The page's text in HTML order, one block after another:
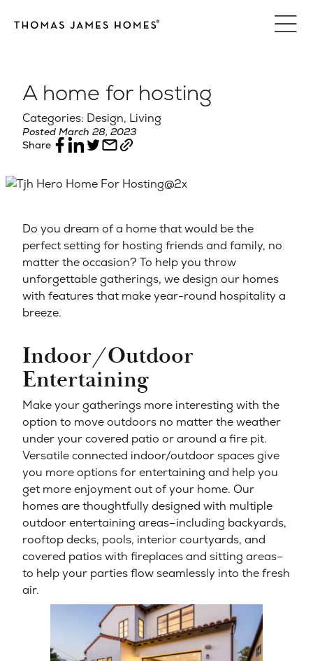
A home for hosting
Categories: Design, Living
Posted March 28, 2023
Share
Do you dream of a home that would be the
perfect setting for hosting friends and family, no
matter the occasion? To help you throw
unforgettable gatherings, we design our homes
with features that make year-round hospitality a
breeze.
Indoor/Outdoor
Entertaining
Make your gatherings more interesting with the
option to move outdoors no matter the weather
under your covered patio or around a fire pit.
Versatile connected indoor/outdoor spaces give
you more options for entertaining and help you
get more enjoyment out of your home. Our
homes are thoughtfully designed with multiple
outdoor entertaining areas–including backyards,
rooftop decks, pools, interior courtyards, and
covered patios with fireplaces and sitting areas–
to help your parties flow seamlessly into the fresh
air.